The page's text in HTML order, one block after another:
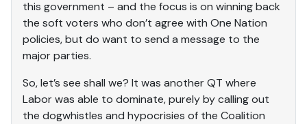
this government – and the focus is on winning back
the soft voters who don’t agree with One Nation
policies, but do want to send a message to the
major parties.
So, let’s see shall we? It was another QT where
Labor was able to dominate, purely by calling out
the dogwhistles and hypocrisies of the Coalition